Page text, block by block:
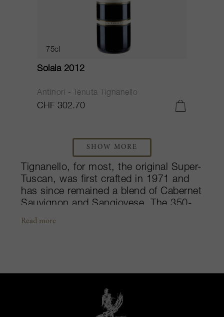
75cl
Solaia 2012
Antinori - Tenuta Tignanello
CHF 302.70
SHOW MORE
Tignanello, for most, the original Super-
Tuscan, was first crafted in 1971 and
has since remained a blend of Cabernet
Sauvignon and Sangiovese. The 350-
hectare estate lies amongst the
mid-1800s, this legendary estate, more
than anywhere else, has expressed the
Antinori’s family values: to display the
union between tradition and modernity
Read more